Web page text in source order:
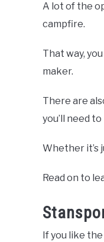
A lot of the
campfire.
That way,
maker.
There are
you’ll need to
Whether it’s
Read on to
If you like